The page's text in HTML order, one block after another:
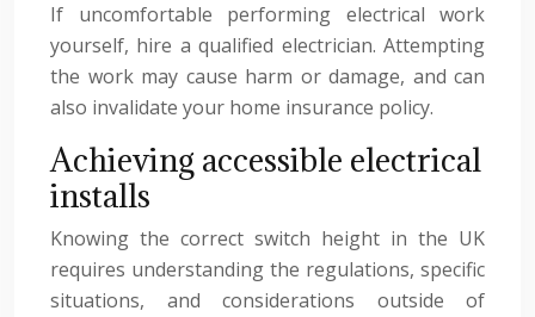
If uncomfortable performing electrical work
yourself, hire a qualified electrician. Attempting
the work may cause harm or damage, and can
also invalidate your home insurance policy.
Achieving accessible electrical
installs
Knowing the correct switch height in the UK
requires understanding the regulations, specific
situations, and considerations outside of